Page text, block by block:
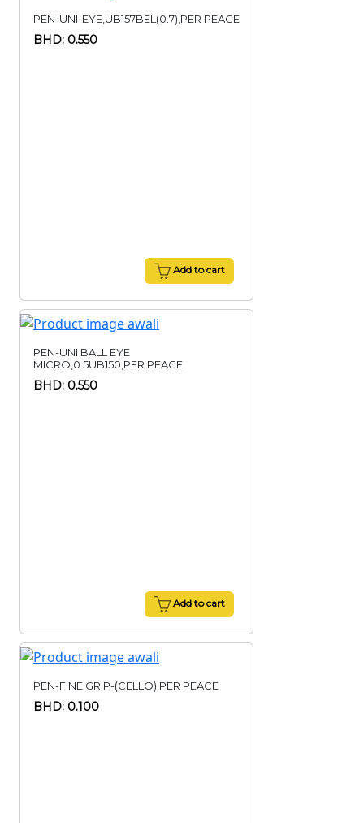
PEN-UNI-EYE,UB157BEL(0.7),PER PEACE
BHD: 0.550
Add to cart
PEN-UNI BALL EYE
MICRO,0.5UB150,PER PEACE
BHD: 0.550
Add to cart
PEN-FINE GRIP-(CELLO),PER PEACE
BHD: 0.100